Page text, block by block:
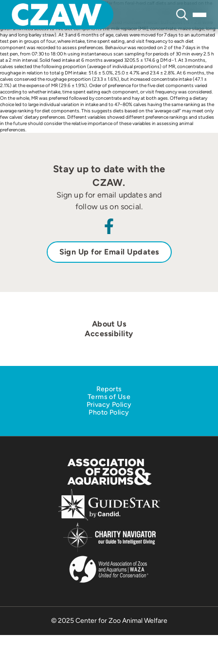
content
Calves raised for milk or meat are fed diets that differ from feral-herd calf diets and are based on the
nutritional requirements of the ‘average calf’. These diets may not meet the dietary preferences of
each individual calf. This study explored diet preferences in calves with free dietary choice, and the
effect of these preferences on behaviour. Group-housed Holstein-Friesian bull calves (N = 23) were
given unlimited access to five diet components (i.e. milk replacer [MR], concentrate, maize silage, long
hay and long barley straw). At 3 and 6 months of age, calves were moved for 7 days to an automated
test pen in groups of four, where intake, time spent eating, and visit frequency to each diet
component was recorded to assess preferences. Behaviour was recorded on 2 of the 7 days in the
test pen, from 07:30 to 18:00 h using instantaneous scan sampling for periods of 30 min every 2.5 h
at a 2 min interval. Solid feed intake at 6 months averaged 3205.5 ± 174.6 g DM d−1. At 3 months,
calves selected the following proportion (average of individual proportions) of MR, concentrate and
roughage in relation to total g DM intake: 51.6 ± 5.0%, 25.0 ± 4.7% and 23.4 ± 2.8%. At 6 months, the
calves conserved the roughage proportion (23.3 ± 1.6%), but increased concentrate intake (47.1 ±
2.1%) at the expense of MR (29.6 ± 1.9%). Order of preference for the five diet components varied
according to whether intake, time spent eating each component, or visit frequency was considered.
On the whole, MR was preferred followed by concentrate and hay at both ages. Offering a dietary
choice led to large individual variation in intake and to 47–80% calves having the same ranking as the
average ranking for diet components. This suggests diets based on the ‘average calf’ may meet only
few calves’ dietary preferences. Different variables showed different preference rankings and studies
in the future should consider the relative importance of these variables in assessing animal
preferences.
Stay up to date with the
CZAW.
Sign up for email updates and
follow us on social.
Sign Up for Email Updates
About Us
Accessibility
Reports
Terms of Use
Privacy Policy
Photo Policy
© 2025 Center for Zoo Animal Welfare